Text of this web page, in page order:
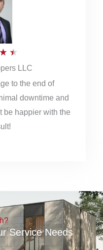
★ ★
a
t
e
o
u
t
o
LLC
to the end of
downtime and
be happier with the
Service Needs